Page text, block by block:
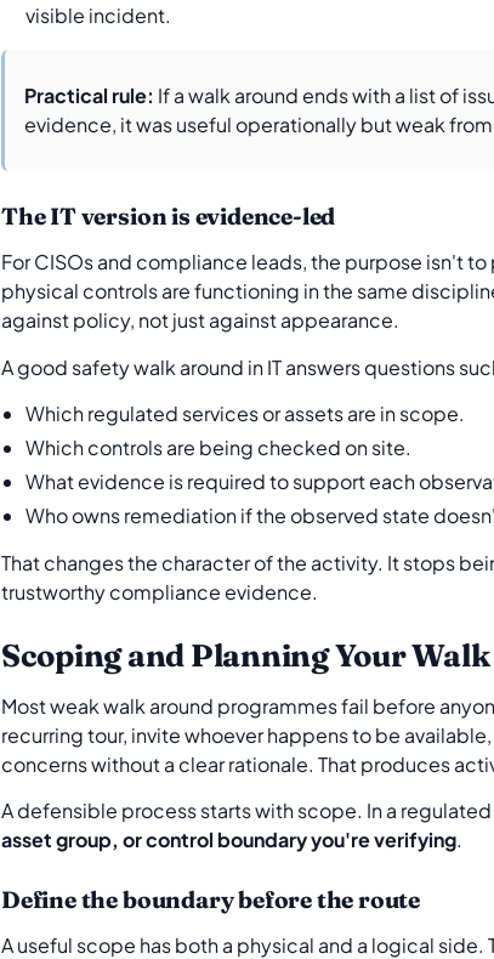
visible incident.
Practical rule: If a walk around ends with a list of
evidence, it was useful operationally but weak
The IT version is evidence-led
For CISOs and compliance leads, the purpose isn't
physical controls are functioning in the same
against policy, not just against appearance.
A good safety walk around in IT answers questions
Which regulated services or assets are in scope.
Which controls are being checked on site.
What evidence is required to support each
Who owns remediation if the observed state
That changes the character of the activity. It stops
trustworthy compliance evidence.
Scoping and Planning Your
Most weak walk around programmes fail before
recurring tour, invite whoever happens to be
concerns without a clear rationale. That produces
A defensible process starts with scope. In a
asset group, or control boundary you're verifying.
Define the boundary before the route
A useful scope has both a physical and a logical